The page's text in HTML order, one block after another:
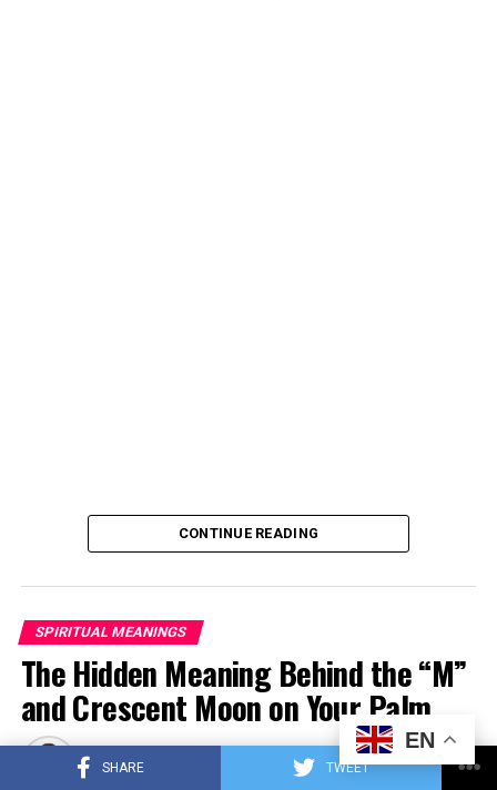
SHARE TWEET
CONTINUE READING
SPIRITUAL MEANINGS
The Hidden Meaning Behind the “M”
and Crescent Moon on Your Palm
Published
By myspiritiq.com
EN